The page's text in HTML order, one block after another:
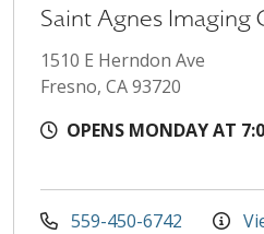
Saint Agnes Imaging
1510 E Herndon Ave
Fresno, CA 93720
OPENS MONDAY AT
559-450-6742